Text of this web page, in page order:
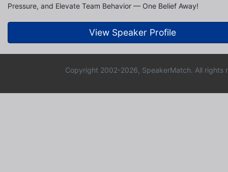
Pressure, and Elevate Team Behavior — One Belief Away!
View Speaker Profile
Copyright 2002-2026, SpeakerMatch. All rights